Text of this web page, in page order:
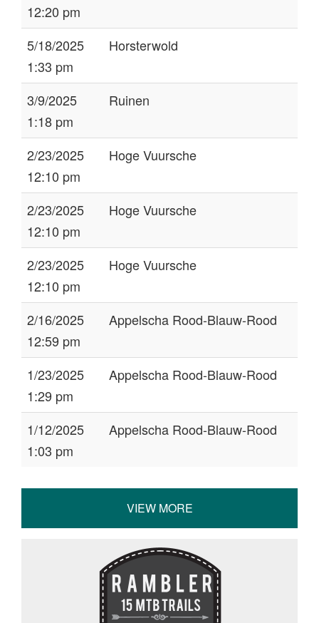
12:20 pm
5/18/2025
1:33 pm
Horsterwold
3/9/2025
1:18 pm
Ruinen
2/23/2025
12:10 pm
Hoge Vuursche
2/23/2025
12:10 pm
Hoge Vuursche
2/23/2025
12:10 pm
Hoge Vuursche
2/16/2025
12:59 pm
Appelscha Rood-Blauw-Rood
1/23/2025
1:29 pm
Appelscha Rood-Blauw-Rood
1/12/2025
1:03 pm
Appelscha Rood-Blauw-Rood
VIEW MORE